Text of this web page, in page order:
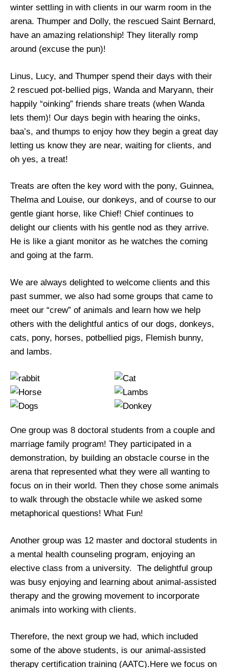
winter settling in with clients in our warm room in the
arena. Thumper and Dolly, the rescued Saint Bernard,
have an amazing relationship! They literally romp
around (excuse the pun)!
Linus, Lucy, and Thumper spend their days with their
2 rescued pot-bellied pigs, Wanda and Maryann, their
happily “oinking” friends share treats (when Wanda
lets them)! Our days begin with hearing the oinks,
baa’s, and thumps to enjoy how they begin a great day
letting us know they are near, waiting for clients, and
oh yes, a treat!
Treats are often the key word with the pony, Guinnea,
Thelma and Louise, our donkeys, and of course to our
gentle giant horse, like Chief! Chief continues to
delight our clients with his gentle nod as they arrive.
He is like a giant monitor as he watches the coming
and going at the farm.
We are always delighted to welcome clients and this
past summer, we also had some groups that came to
meet our “crew” of animals and learn how we help
others with the delightful antics of our dogs, donkeys,
cats, pony, horses, potbellied pigs, Flemish bunny,
and lambs.
One group was 8 doctoral students from a couple and
marriage family program! They participated in a
demonstration, by building an obstacle course in the
arena that represented what they were all wanting to
focus on in their world. Then they chose some animals
to walk through the obstacle while we asked some
metaphorical questions! What Fun!
Another group was 12 master and doctoral students in
a mental health counseling program, enjoying an
elective class from a university. The delightful group
was busy enjoying and learning about animal-assisted
therapy and the growing movement to incorporate
animals into working with clients.
Therefore, the next group we had, which included
some of the above students, is our animal-assisted
therapy certification training (AATC).Here we focus on